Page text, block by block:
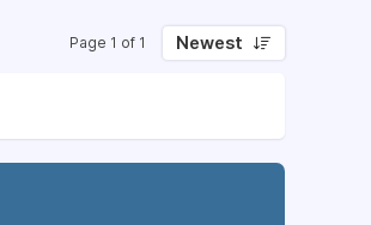
Page 1 of 1 Newest